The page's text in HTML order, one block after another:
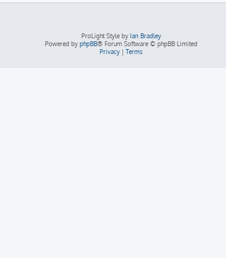
ProLight Style by Ian Bradley
Powered by phpBB® Forum Software © phpBB Limited
Privacy| Terms